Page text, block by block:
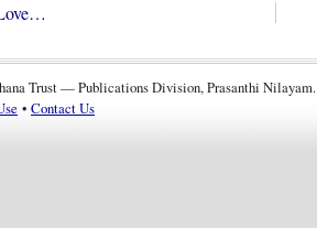
Trust — Publications Division, Prasanthi Nilayam.
• Contact Us